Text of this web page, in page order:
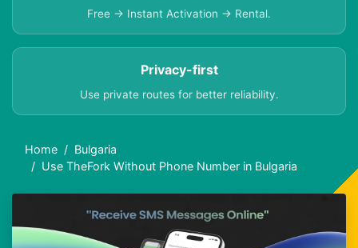
Free → Instant Activation → Rental.
Privacy-first
Use private routes for better reliability.
Home
Bulgaria
Use TheFork Without Phone Number in Bulgaria